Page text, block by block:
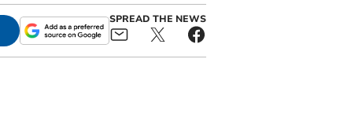
SPREAD THE NEWS